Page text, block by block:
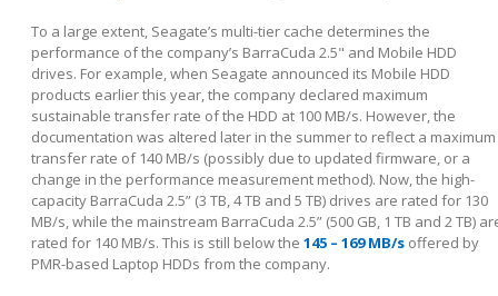
To a large extent, Seagate’s multi-tier cache determines the
performance of the company’s BarraCuda 2.5" and Mobile HDD
drives. For example, when Seagate announced its Mobile HDD
products earlier this year, the company declared maximum
sustainable transfer rate of the HDD at 100 MB/s. However, the
documentation was altered later in the summer to reflect a maximum
transfer rate of 140 MB/s (possibly due to updated firmware, or a
change in the performance measurement method). Now, the high-
capacity BarraCuda 2.5” (3 TB, 4 TB and 5 TB) drives are rated for 130
MB/s, while the mainstream BarraCuda 2.5” (500 GB, 1 TB and 2 TB)
rated for 140 MB/s. This is still below the 145 – 169 MB/s offered by
PMR-based Laptop HDDs from the company.